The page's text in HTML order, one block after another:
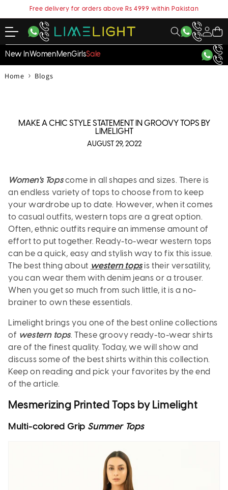
Free delivery for orders above Rs 4999 within Pakistan
My
Account
Cart
New InWomenMenGirlsSale
Home › Blogs
MAKE A CHIC STYLE STATEMENT IN GROOVY TOPS BY
LIMELIGHT
AUGUST 29, 2022
Women's Topscome in all shapes and sizes. There is
an endless variety of tops to choose from to keep
your wardrobe up to date. However, when it comes
to casual outfits, western tops are a great option.
Often, ethnic outfits require an immense amount of
effort to put together. Ready-to-wear western tops
can be a quick, easy and stylish way to fix this issue.
The best thing about western topsis their versatility,
you can wear them with denim jeans or a trouser.
When you get so much from such little, it is a no-
brainer to own these essentials.
Limelight brings you one of the best online collections
of western tops. These groovy ready-to-wear shirts
are of the finest quality. Today, we will show and
discuss some of the best shirts within this collection.
Keep on reading and pick your favorites by the end
of the article.
Mesmerizing Printed Tops by Limelight
Multi-colored Grip Summer Tops